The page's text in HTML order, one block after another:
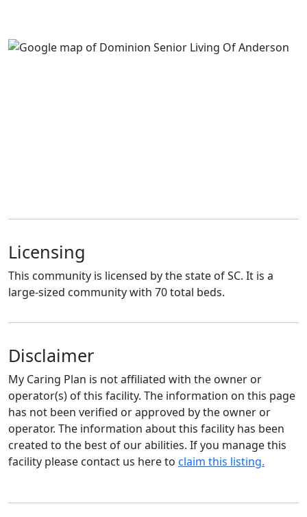
Licensing
This community is licensed by the state of SC. It is a
large-sized community with 70 total beds.
Disclaimer
My Caring Plan is not affiliated with the owner or
operator(s) of this facility. The information on this page
has not been verified or approved by the owner or
operator. The information about this facility has been
created to the best of our abilities. If you manage this
facility please contact us here to claim this listing.